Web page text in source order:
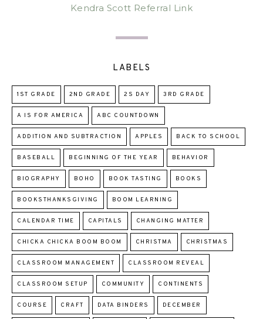
Kendra Scott Referral Link
LABELS
1ST GRADE 2ND GRADE 2S DAY 3RD GRADE
A IS FOR AMERICA ABC COUNTDOWN
ADDITION AND SUBTRACTION APPLES BACK TO SCHOOL
BASEBALL BEGINNING OF THE YEAR BEHAVIOR
BIOGRAPHY BOHO BOOK TASTING BOOKS
BOOKSTHANKSGIVING BOOM LEARNING
CALENDAR TIME CAPITALS CHANGING MATTER
CHICKA CHICKA BOOM BOOM CHRISTMA CHRISTMAS
CLASSROOM MANAGEMENT CLASSROOM REVEAL
CLASSROOM SETUP COMMUNITY CONTINENTS
COURSE CRAFT DATA BINDERS DECEMBER